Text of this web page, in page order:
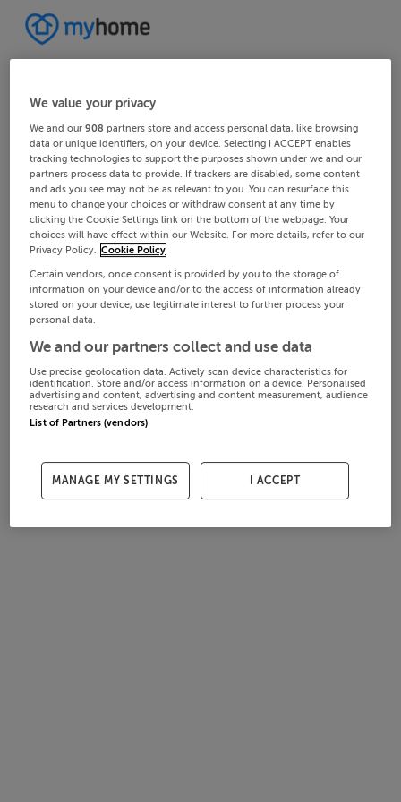
We value your privacy
We and our908 partners store and access personal data, like browsing
data or unique identifiers, on your device. Selecting I ACCEPT enables
tracking technologies to support the purposes shown under we and our
partners process data to provide. If trackers are disabled, some content
and ads you see may not be as relevant to you. You can resurface this
menu to change your choices or withdraw consent at any time by
clicking the Cookie Settings link on the bottom of the webpage. Your
choices will have effect within our Website. For more details, refer to our
Privacy Policy. Cookie Policy
Certain vendors, once consent is provided by you to the storage of
information on your device and/or to the access of information already
stored on your device, use legitimate interest to further process your
personal data.
We and our partners collect and use data
Use precise geolocation data. Actively scan device characteristics for
identification. Store and/or access information on a device. Personalised
advertising and content, advertising and content measurement, audience
research and services development.
List of Partners (vendors)
MANAGE MY SETTINGS I ACCEPT